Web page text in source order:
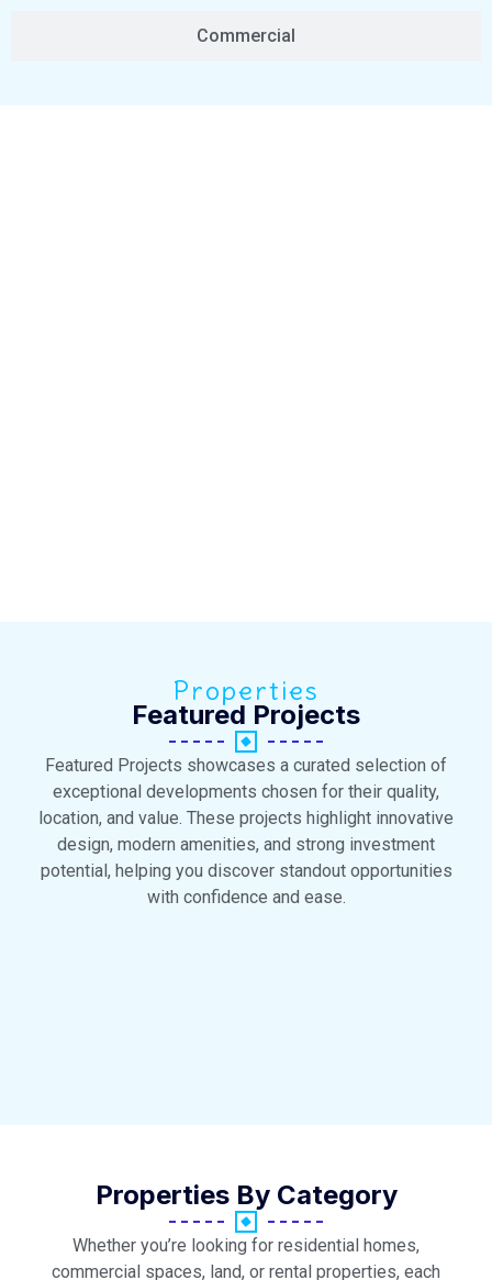
Commercial
Properties
Featured Projects
Featured Projects showcases a curated selection of
exceptional developments chosen for their quality,
location, and value. These projects highlight innovative
design, modern amenities, and strong investment
potential, helping you discover standout opportunities
with confidence and ease.
Properties By Category
Whether you’re looking for residential homes,
commercial spaces, land, or rental properties, each